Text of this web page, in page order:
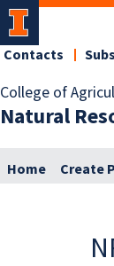
College of
Natural
Contacts
Home Create